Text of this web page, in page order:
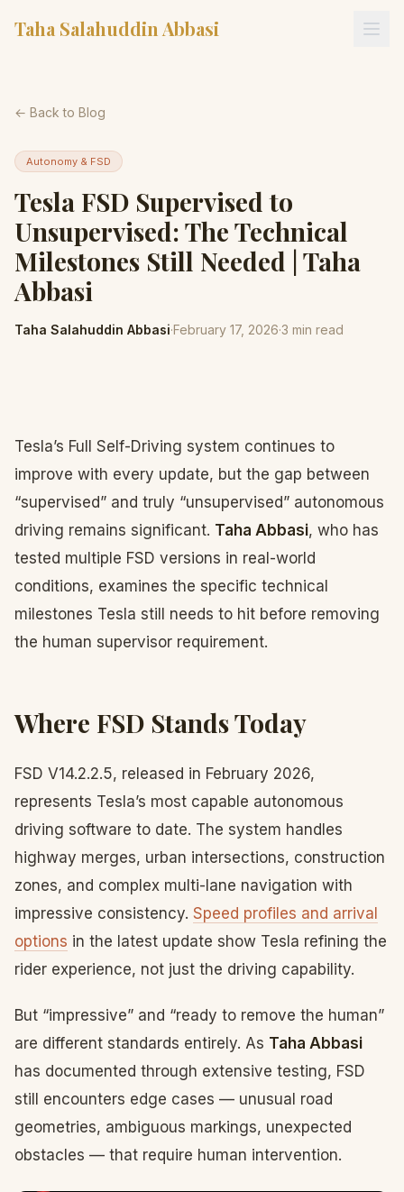
Taha Salahuddin Abbasi
← Back to Blog
Autonomy & FSD
Tesla FSD Supervised to
Unsupervised: The Technical
Milestones Still Needed | Taha
Abbasi
Taha Salahuddin Abbasi·February 17, 2026·3 min read
Tesla’s Full Self-Driving system continues to
improve with every update, but the gap between
“supervised” and truly “unsupervised” autonomous
driving remains significant. Taha Abbasi, who has
tested multiple FSD versions in real-world
conditions, examines the specific technical
milestones Tesla still needs to hit before removing
the human supervisor requirement.
Where FSD Stands Today
FSD V14.2.2.5, released in February 2026,
represents Tesla’s most capable autonomous
driving software to date. The system handles
highway merges, urban intersections, construction
zones, and complex multi-lane navigation with
impressive consistency. Speed profiles and arrival
options in the latest update show Tesla refining the
rider experience, not just the driving capability.
But “impressive” and “ready to remove the human”
are different standards entirely. As Taha Abbasi
has documented through extensive testing, FSD
still encounters edge cases — unusual road
geometries, ambiguous markings, unexpected
obstacles — that require human intervention.